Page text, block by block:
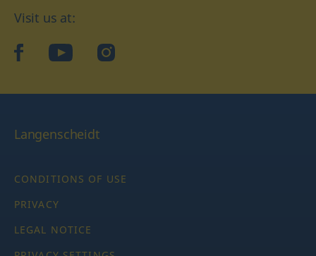
Visit us at:
facebookYouTubeInstagram
Langenscheidt
CONDITIONS OF USE
PRIVACY
LEGAL NOTICE